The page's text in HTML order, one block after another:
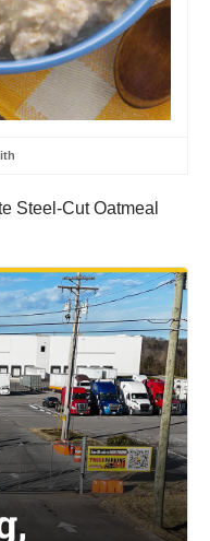
Steel-Cut Oatmeal